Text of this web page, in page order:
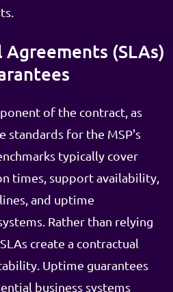
Agreements (SLAs)
of the contract, as
standards for the MSP's
typically cover
times, support availability,
and uptime
Rather than relying
create a contractual
Uptime guarantees
business systems